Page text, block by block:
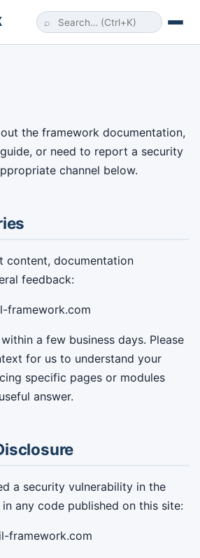
⌕
the framework documentation,
or need to report a security
channel below.
content, documentation
feedback:
framework.com
a few business days. Please
for us to understand your
specific pages or modules
answer.
a security vulnerability in the
any code published on this site:
framework.com